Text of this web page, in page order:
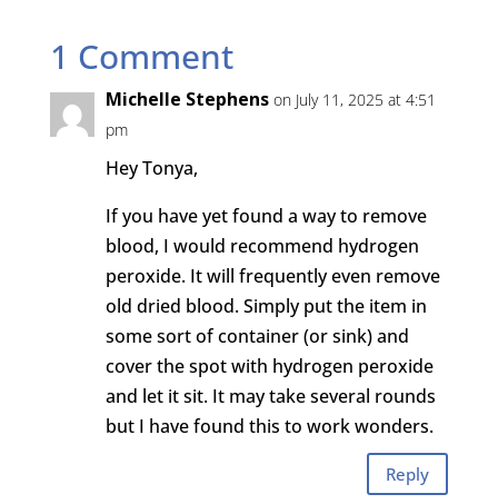
1 Comment
Michelle Stephens on July 11, 2025 at 4:51
pm
Hey Tonya,
If you have yet found a way to remove
blood, I would recommend hydrogen
peroxide. It will frequently even remove
old dried blood. Simply put the item in
some sort of container (or sink) and
cover the spot with hydrogen peroxide
and let it sit. It may take several rounds
but I have found this to work wonders.
Reply